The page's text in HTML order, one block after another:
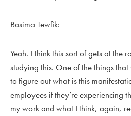
Basima Tewfik:
Yeah. I think this sort of gets at the
studying this. One of the things
to figure out what is this
employees if they’re experiencing
my work and what I think, again,